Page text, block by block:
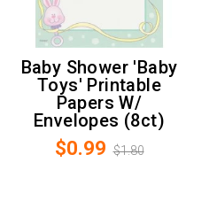
Baby Shower 'Baby
Toys' Printable
Papers W/
Envelopes (8ct)
$0.99 $1.80